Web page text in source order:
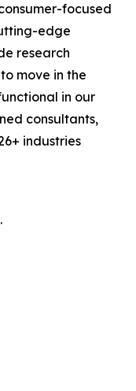
focused
edge
research
move in the
in our
consultants,
industries